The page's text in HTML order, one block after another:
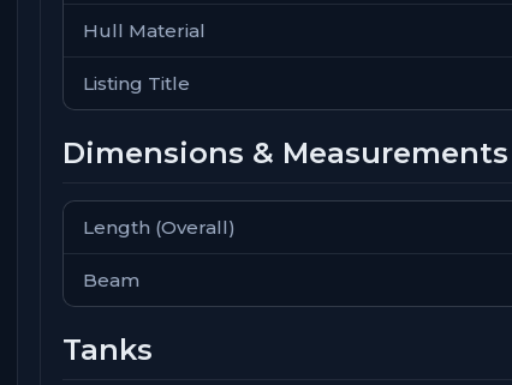
Hull Material
Listing Title
Dimensions & Measurements
Length (Overall)
Beam
Tanks